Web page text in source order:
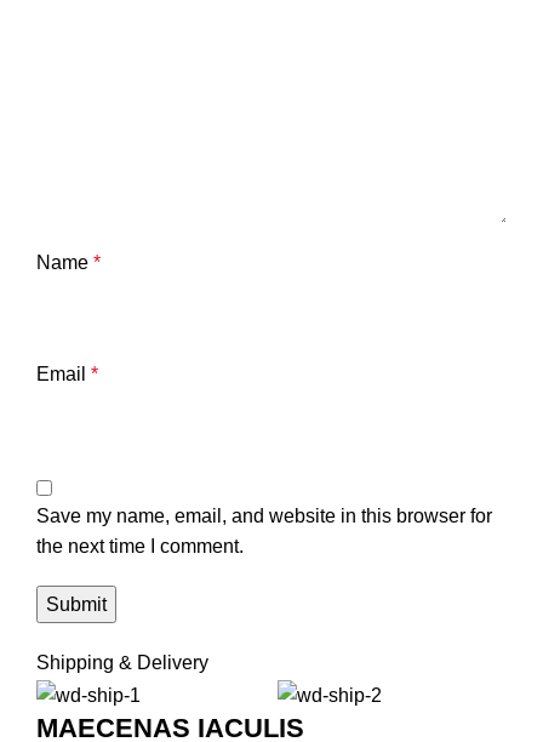
Name *
Email *
Save my name, email, and website in this browser for
the next time I comment.
Shipping & Delivery
MAECENAS IACULIS